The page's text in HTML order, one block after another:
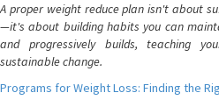
A proper weight reduce plan isn't about
—it's about building habits you can
and progressively builds, teaching
sustainable change.
Programs for Weight Loss: Finding the